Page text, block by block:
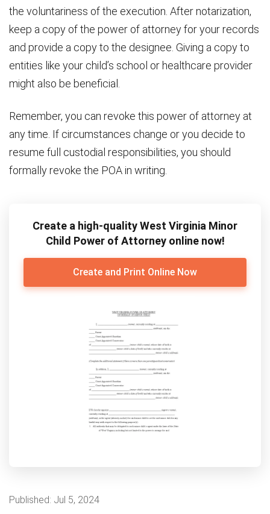
the voluntariness of the execution. After notarization,
keep a copy of the power of attorney for your records
and provide a copy to the designee. Giving a copy to
entities like your child’s school or healthcare provider
might also be beneficial.
Remember, you can revoke this power of attorney at
any time. If circumstances change or you decide to
resume full custodial responsibilities, you should
formally revoke the POA in writing.
Create a high-quality West Virginia Minor
Child Power of Attorney online now!
Create and Print Online Now
Published: Jul 5, 2024